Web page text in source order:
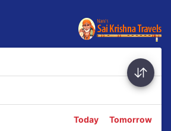
Today Tomorrow